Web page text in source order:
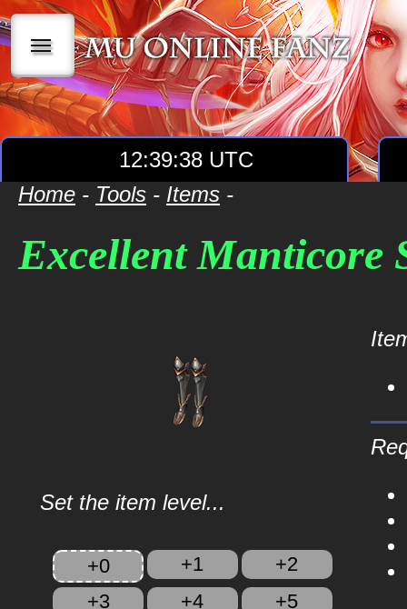
|||
12:39:38 UTC
Home - Tools - Items -
Excellent Manticore
Set the item level...
+0 +1
+2
+3
+4
+5